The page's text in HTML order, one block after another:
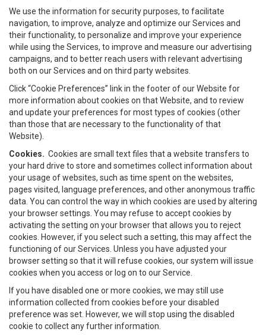
We use the information for security purposes, to facilitate
navigation, to improve, analyze and optimize our Services and
their functionality, to personalize and improve your experience
while using the Services, to improve and measure our advertising
campaigns, and to better reach users with relevant advertising
both on our Services and on third party websites.
Click “Cookie Preferences” link in the footer of our Website for
more information about cookies on that Website, and to review
and update your preferences for most types of cookies (other
than those that are necessary to the functionality of that
Website).
Cookies. Cookies are small text files that a website transfers to
your hard drive to store and sometimes collect information about
your usage of websites, such as time spent on the websites,
pages visited, language preferences, and other anonymous traffic
data. You can control the way in which cookies are used by altering
your browser settings. You may refuse to accept cookies by
activating the setting on your browser that allows you to reject
cookies. However, if you select such a setting, this may affect the
functioning of our Services. Unless you have adjusted your
browser setting so that it will refuse cookies, our system will issue
cookies when you access or log on to our Service.
If you have disabled one or more cookies, we may still use
information collected from cookies before your disabled
preference was set. However, we will stop using the disabled
cookie to collect any further information.